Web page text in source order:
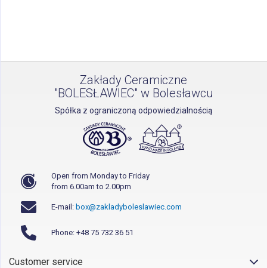
Zakłady Ceramiczne
"BOLESŁAWIEC" w Bolesławcu
Spółka z ograniczoną odpowiedzialnością
Open from Monday to Friday
from 6.00am to 2.00pm
E-mail: box@zakladyboleslawiec.com
Phone: +48 75 732 36 51
Customer service